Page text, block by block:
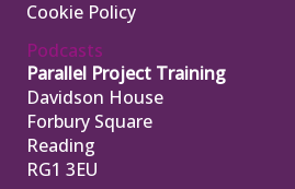
Cookie Policy
Podcasts
Parallel Project Training
Davidson House
Forbury Square
Reading
RG1 3EU